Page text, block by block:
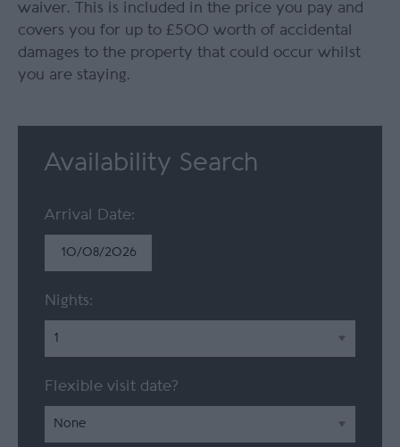
waiver. This is included in the price you pay and
covers you for up to £500 worth of accidental
damages to the property that could occur whilst
you are staying.
Availability Search
Arrival Date:
Nights:
Flexible visit date?